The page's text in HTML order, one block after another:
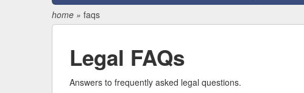
home» faqs
Legal FAQs
Answers to frequently asked legal questions.